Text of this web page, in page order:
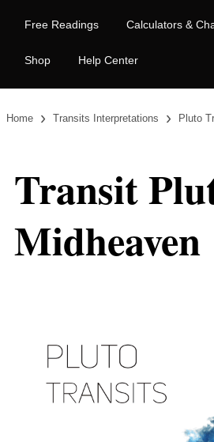
Free Readings Calculators &
Shop Help Center
Home › Transits Interpretations › Pluto
Transit
Midheaven